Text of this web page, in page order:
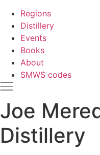
Regions
Distillery
Events
Books
About
SMWS codes
Joe
Distillery